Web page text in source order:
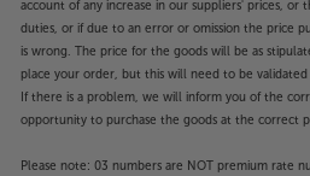
account of any increase in our suppliers' prices, or
duties, or if due to an error or omission the price
is wrong. The price for the goods will be as
place your order, but this will need to be
If there is a problem, we will inform you of the
opportunity to purchase the goods at the correct
Please note: 03 numbers are NOT premium rate